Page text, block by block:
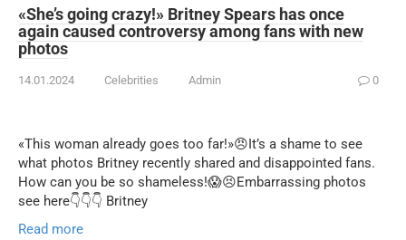
«She’s going crazy!» Britney Spears has once
again caused controversy among fans with new
photos
14.01.2024 Celebrities Admin 0
«This woman already goes too far!»😠It’s a shame to see
what photos Britney recently shared and disappointed fans.
How can you be so shameless!😱😣Embarrassing photos
see here👇👇👇 Britney
Read more